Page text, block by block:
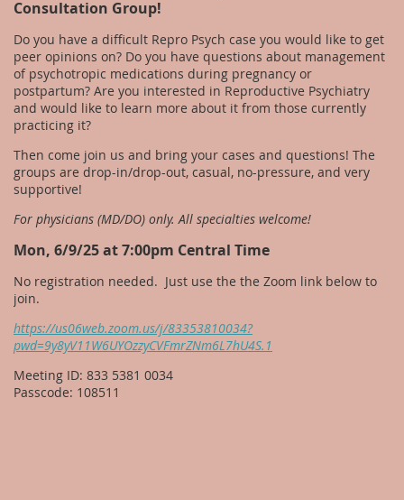
Consultation Group!
Do you have a difficult Repro Psych case you would like to get
peer opinions on? Do you have questions about management
of psychotropic medications during pregnancy or
postpartum? Are you interested in Reproductive Psychiatry
and would like to learn more about it from those currently
practicing it?
Then come join us and bring your cases and questions! The
groups are drop-in/drop-out, casual, no-pressure, and very
supportive!
For physicians (MD/DO) only. All specialties welcome!
Mon, 6/9/25 at 7:00pm Central Time
No registration needed. Just use the the Zoom link below to
join.
https://us06web.zoom.us/j/83353810034?
pwd=9y8yV11W6UYOzzyCVFmrZNm6L7hU4S.1
Meeting ID: 833 5381 0034
Passcode: 108511